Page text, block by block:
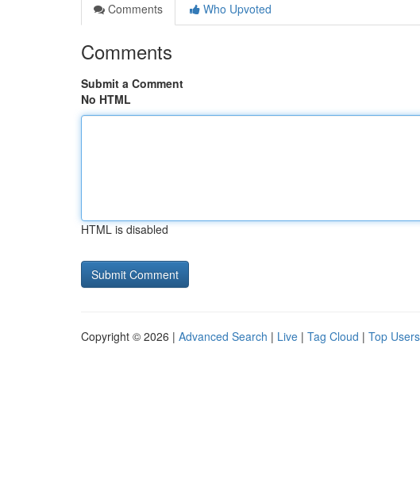
Comments
Who Upvoted
Comments
Submit a Comment
No HTML
HTML is disabled
Copyright © 2026 | Advanced Search | Live | Tag Cloud | Top Users